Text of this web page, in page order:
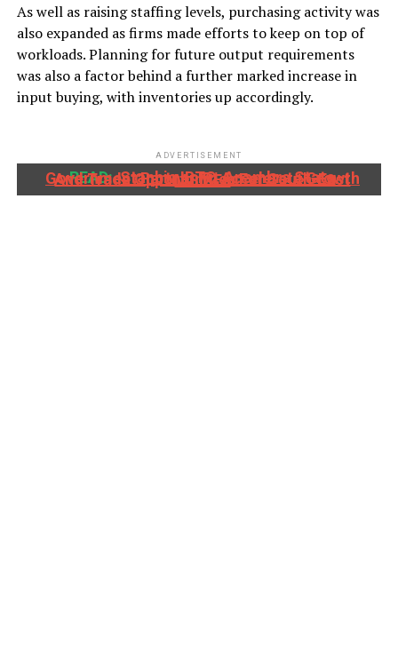
As well as raising staffing levels, purchasing activity was
also expanded as firms made efforts to keep on top of
workloads. Planning for future output requirements
was also a factor behind a further marked increase in
input buying, with inventories up accordingly.
ADVERTISEMENT
READ: Stanbic IBTC, Anambra State Government Partner To Accelerate Growth And Trade Opportunities For South-East MSMEs